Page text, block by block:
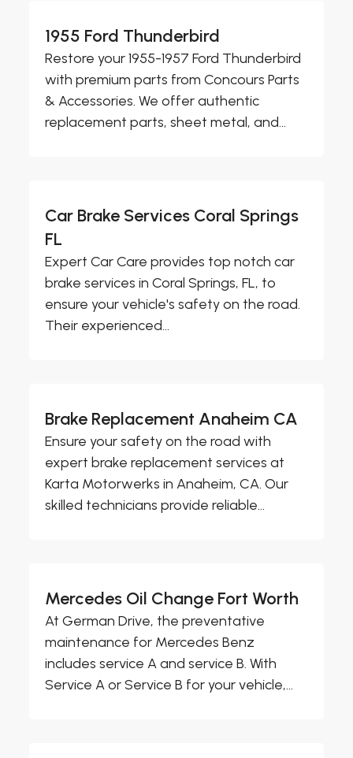
1955 Ford Thunderbird
Restore your 1955-1957 Ford Thunderbird
with premium parts from Concours Parts
& Accessories. We offer authentic
replacement parts, sheet metal, and...
Car Brake Services Coral Springs
FL
Expert Car Care provides top notch car
brake services in Coral Springs, FL, to
ensure your vehicle's safety on the road.
Their experienced...
Brake Replacement Anaheim CA
Ensure your safety on the road with
expert brake replacement services at
Karta Motorwerks in Anaheim, CA. Our
skilled technicians provide reliable...
Mercedes Oil Change Fort Worth
At German Drive, the preventative
maintenance for Mercedes Benz
includes service A and service B. With
Service A or Service B for your vehicle,...